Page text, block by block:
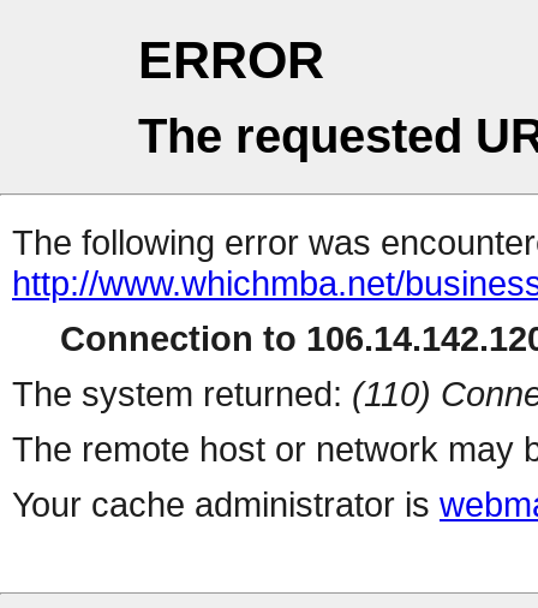
ERROR
The requested
The following error was
http://www.whichmba.net/
Connection to
The system returned: (110)
The remote host or network may
Your cache administrator is